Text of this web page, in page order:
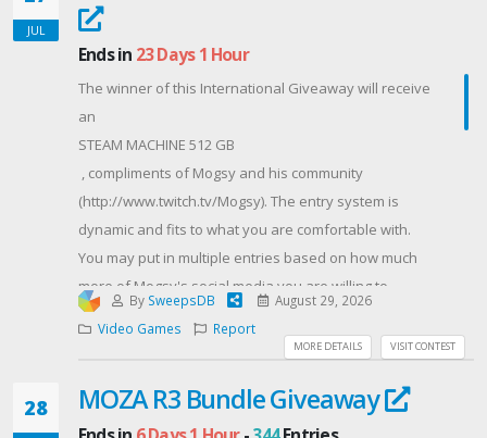
JUL
Ends in 23 Days 1 Hour
The winner of this International Giveaway will receive
an
STEAM MACHINE 512 GB
, compliments of Mogsy and his community
(http://www.twitch.tv/Mogsy). The entry system is
dynamic and fits to what you are comfortable with.
You may put in multiple entries based on how much
more of Mogsy's social media you are willing to
expose yourself to. By doing this, you also help him
grow his stream and social media presence while
luck! Remember, do NOT try to cheat the system.
Multiple emails, follow/unfollows, and general tom-
By SweepsDB
August 29, 2026
Video Games
Report
VISIT CONTEST
MORE DETAILS
28 MOZA R3 Bundle Giveaway